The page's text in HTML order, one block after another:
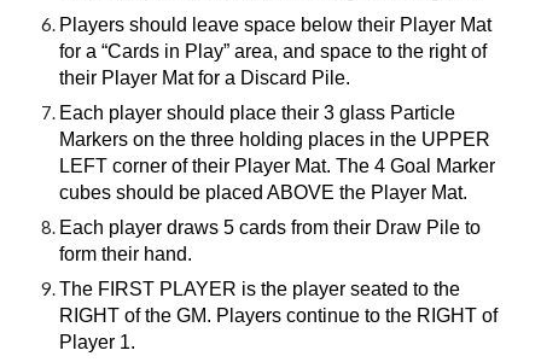
Players should leave space below their Player Mat
for a “Cards in Play” area, and space to the right of
their Player Mat for a Discard Pile.
Each player should place their 3 glass Particle
Markers on the three holding places in the UPPER
LEFT corner of their Player Mat. The 4 Goal Marker
cubes should be placed ABOVE the Player Mat.
Each player draws 5 cards from their Draw Pile to
form their hand.
The FIRST PLAYER is the player seated to the
RIGHT of the GM. Players continue to the RIGHT of
Player 1.